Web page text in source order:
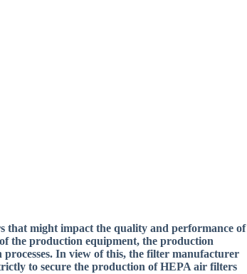
that might impact the quality and performance of
the production equipment, the production
In view of this, the filter manufacturer
to secure the production of HEPA air filters